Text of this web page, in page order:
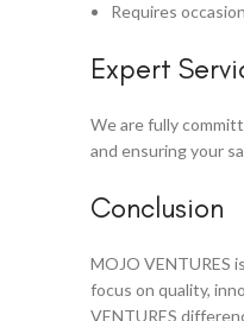
Requires
Expert
We are fully
and ensuring your
Conclusion
MOJO VENTURES
focus on quality,
VENTURES